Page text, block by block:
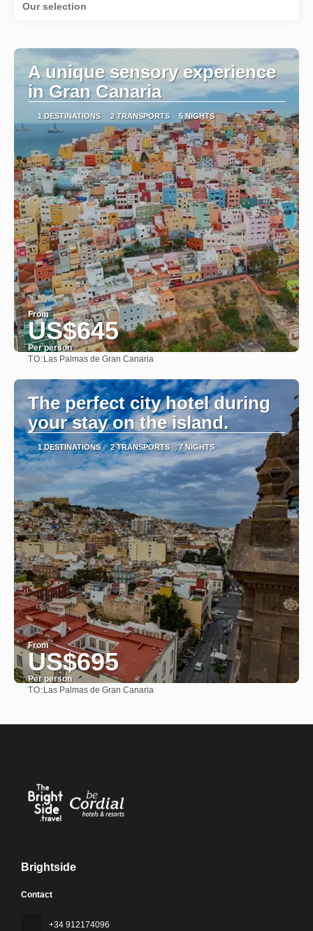
Our selection
A unique sensory experience
in Gran Canaria
1 DESTINATIONS 2 TRANSPORTS 5 NIGHTS
From
US$645
Per person
TO: Las Palmas de Gran Canaria
The perfect city hotel during
your stay on the island.
1 DESTINATIONS 2 TRANSPORTS 7 NIGHTS
From
US$695
Per person
TO: Las Palmas de Gran Canaria
Brightside
Contact
+34 912174096